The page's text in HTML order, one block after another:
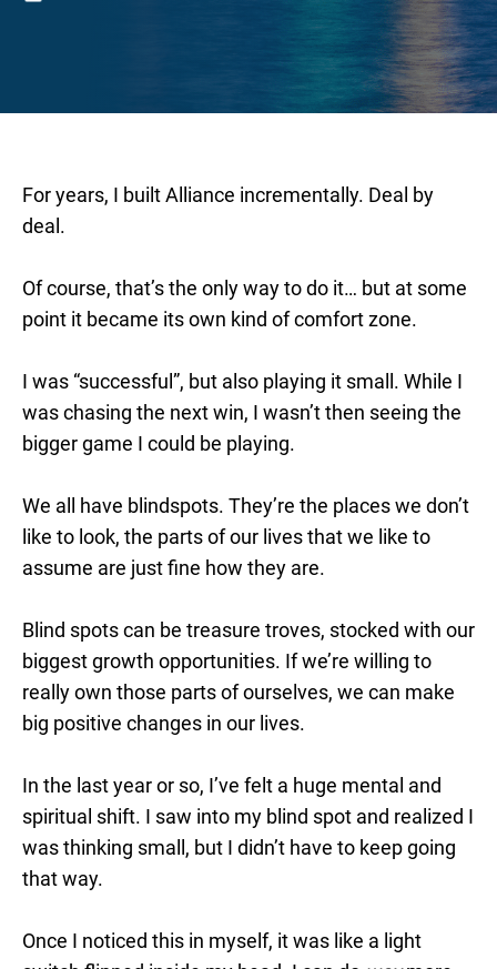
For years, I built Alliance incrementally. Deal by
deal.
Of course, that’s the only way to do it… but at some
point it became its own kind of comfort zone.
I was “successful”, but also playing it small. While I
was chasing the next win, I wasn’t then seeing the
bigger game I could be playing.
We all have blindspots. They’re the places we don’t
like to look, the parts of our lives that we like to
assume are just fine how they are.
Blind spots can be treasure troves, stocked with our
biggest growth opportunities. If we’re willing to
really own those parts of ourselves, we can make
big positive changes in our lives.
In the last year or so, I’ve felt a huge mental and
spiritual shift. I saw into my blind spot and realized I
was thinking small, but I didn’t have to keep going
that way.
Once I noticed this in myself, it was like a light